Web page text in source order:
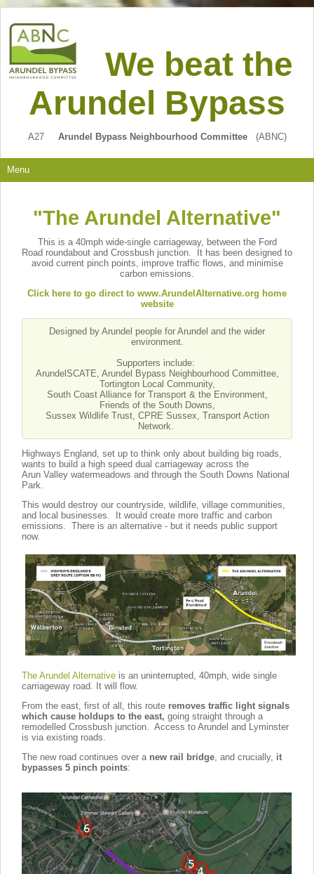
We beat the
Arundel Bypass
A27 Arundel Bypass Neighbourhood Committee(ABNC)
Menu
"The Arundel Alternative"
This is a 40mph wide-single carriageway, between the Ford
Road roundabout and Crossbush junction. It has been designed to
avoid current pinch points, improve traffic flows, and minimise
carbon emissions.
Click here to go direct to www.ArundelAlternative.org home
website
Designed by Arundel people for Arundel and the wider
environment.
Supporters include:
ArundelSCATE, Arundel Bypass Neighbourhood Committee,
Tortington Local Community,
South Coast Alliance for Transport & the Environment,
Friends of the South Downs,
Sussex Wildlife Trust, CPRE Sussex, Transport Action
Network.
Highways England, set up to think only about building big roads,
wants to build a high speed dual carriageway across the
Arun Valley watermeadows and through the South Downs National
Park.
This would destroy our countryside, wildlife, village communities,
and local businesses. It would create more traffic and carbon
emissions. There is an alternative - but it needs public support
now.
The Arundel Alternative is an uninterrupted, 40mph, wide single
carriageway road. It will flow.
From the east, first of all, this route removes traffic light signals
which cause holdups to the east, going straight through a
remodelled Crossbush junction. Access to Arundel and Lyminster
is via existing roads.
The new road continues over a new rail bridge, and crucially, it
bypasses 5 pinch points: